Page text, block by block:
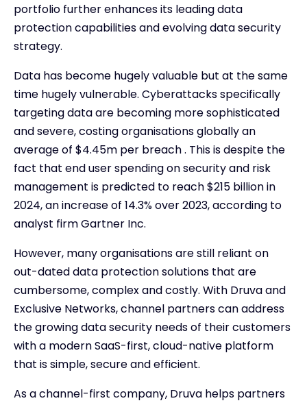
portfolio further enhances its leading data
protection capabilities and evolving data security
strategy.
Data has become hugely valuable but at the same
time hugely vulnerable. Cyberattacks specifically
targeting data are becoming more sophisticated
and severe, costing organisations globally an
average of $4.45m per breach . This is despite the
fact that end user spending on security and risk
management is predicted to reach $215 billion in
2024, an increase of 14.3% over 2023, according to
analyst firm Gartner Inc.
However, many organisations are still reliant on
out-dated data protection solutions that are
cumbersome, complex and costly. With Druva and
Exclusive Networks, channel partners can address
the growing data security needs of their customers
with a modern SaaS-first, cloud-native platform
that is simple, secure and efficient.
As a channel-first company, Druva helps partners